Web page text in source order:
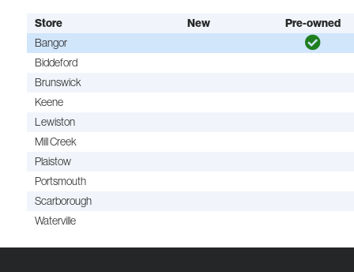
Store New
Pre-owned
Bangor
Biddeford
Brunswick
Keene
Lewiston
Mill Creek
Plaistow
Portsmouth
Scarborough
Waterville